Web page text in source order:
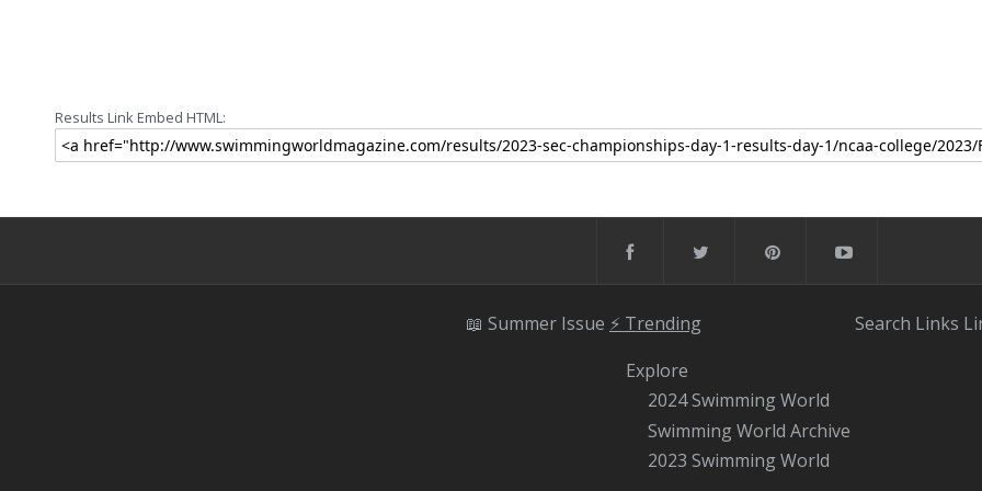
Results Link Embed HTML:
📖 Summer Issue ⚡️ Trending
Explore
2024 Swimming World
Swimming World Archive
2023 Swimming World
Search Links